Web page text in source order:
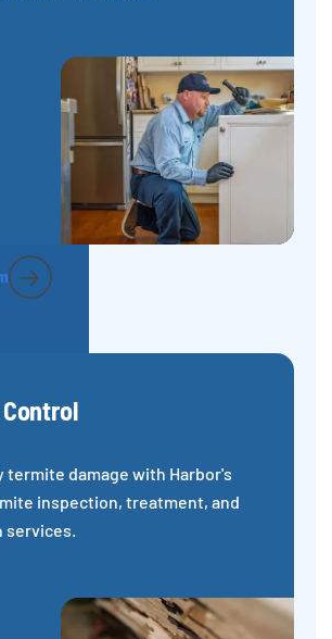
termite damage with Harbor's
inspection, treatment, and
services.